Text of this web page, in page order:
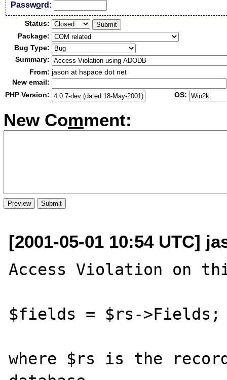
Password:
Status:
Package:
Bug Type:
Summary:
From: jason at hspace dot net
New email:
PHP Version:
OS:
New Comment:
[2001-05-01 10:54 UTC]
Access Violation on
$fields = $rs->Fields;
where $rs is the